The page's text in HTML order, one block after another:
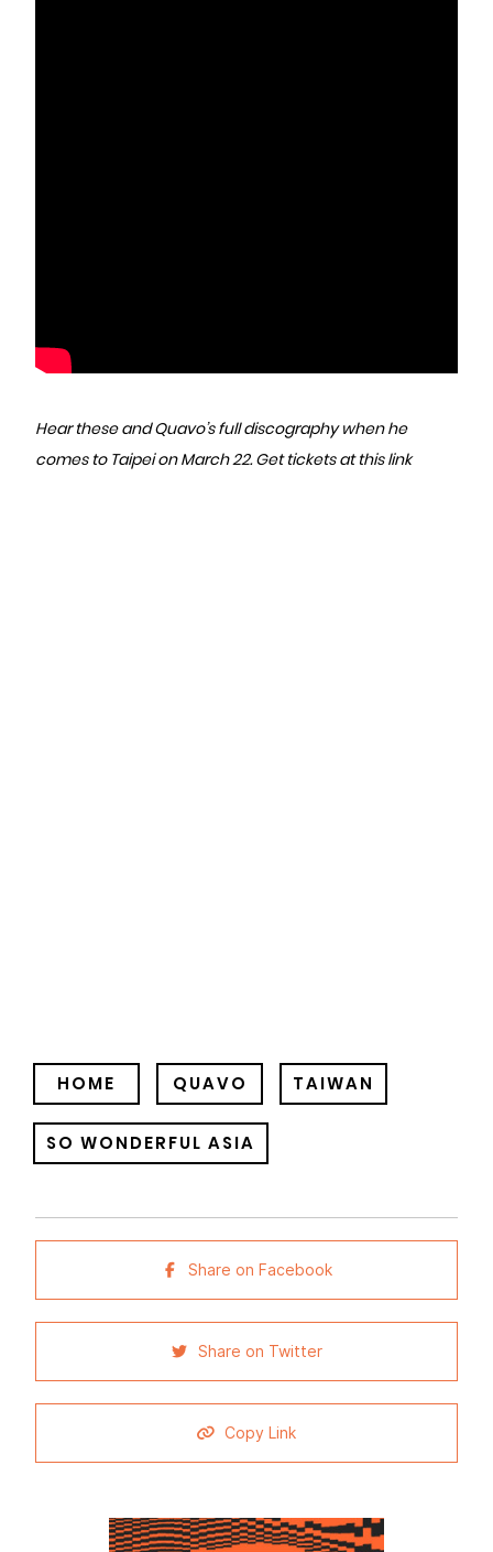
Hear these and Quavo’s full discography when he
comes to Taipei on March 22.Get tickets at this link
HOME QUAVO TAIWAN
SO WONDERFUL ASIA
Share on Facebook
Share on Twitter
Copy Link